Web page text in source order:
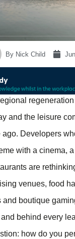
By Nick Child
and the leisure
ago. Developers
with a cinema,
are
venues, food
and boutique
behind every
how do you